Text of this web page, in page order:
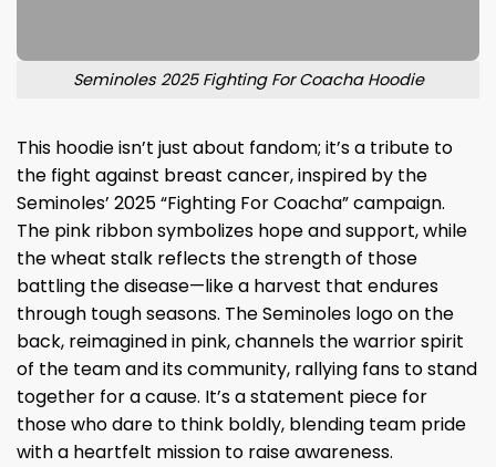
Seminoles 2025 Fighting For Coacha Hoodie
This hoodie isn’t just about fandom; it’s a tribute to
the fight against breast cancer, inspired by the
Seminoles’ 2025 “Fighting For Coacha” campaign.
The pink ribbon symbolizes hope and support, while
the wheat stalk reflects the strength of those
battling the disease—like a harvest that endures
through tough seasons. The Seminoles logo on the
back, reimagined in pink, channels the warrior spirit
of the team and its community, rallying fans to stand
together for a cause. It’s a statement piece for
those who dare to think boldly, blending team pride
with a heartfelt mission to raise awareness.